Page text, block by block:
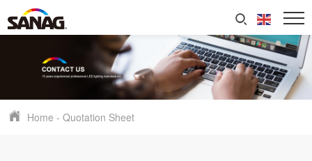
Home -Quotation Sheet